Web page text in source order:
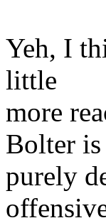
Yeh, I
little
more
Bolter is
purely